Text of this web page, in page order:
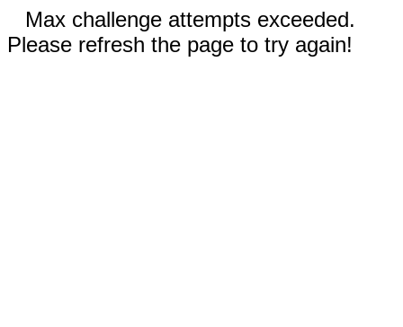
Max challenge attempts exceeded.
Please refresh the page to try again!